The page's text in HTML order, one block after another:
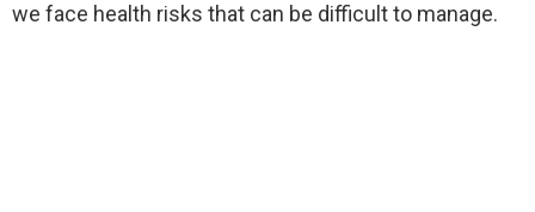
we face health risks that can be difficult to manage.